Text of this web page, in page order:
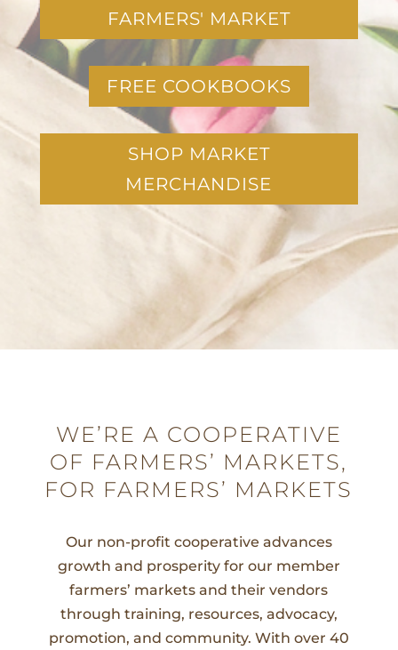
FARMERS' MARKET
FREE COOKBOOKS
SHOP MARKET
MERCHANDISE
WE’RE A COOPERATIVE
OF FARMERS’ MARKETS,
FOR FARMERS’ MARKETS
Our non-profit cooperative advances
growth and prosperity for our member
farmers’ markets and their vendors
through training, resources, advocacy,
promotion, and community. With over 40